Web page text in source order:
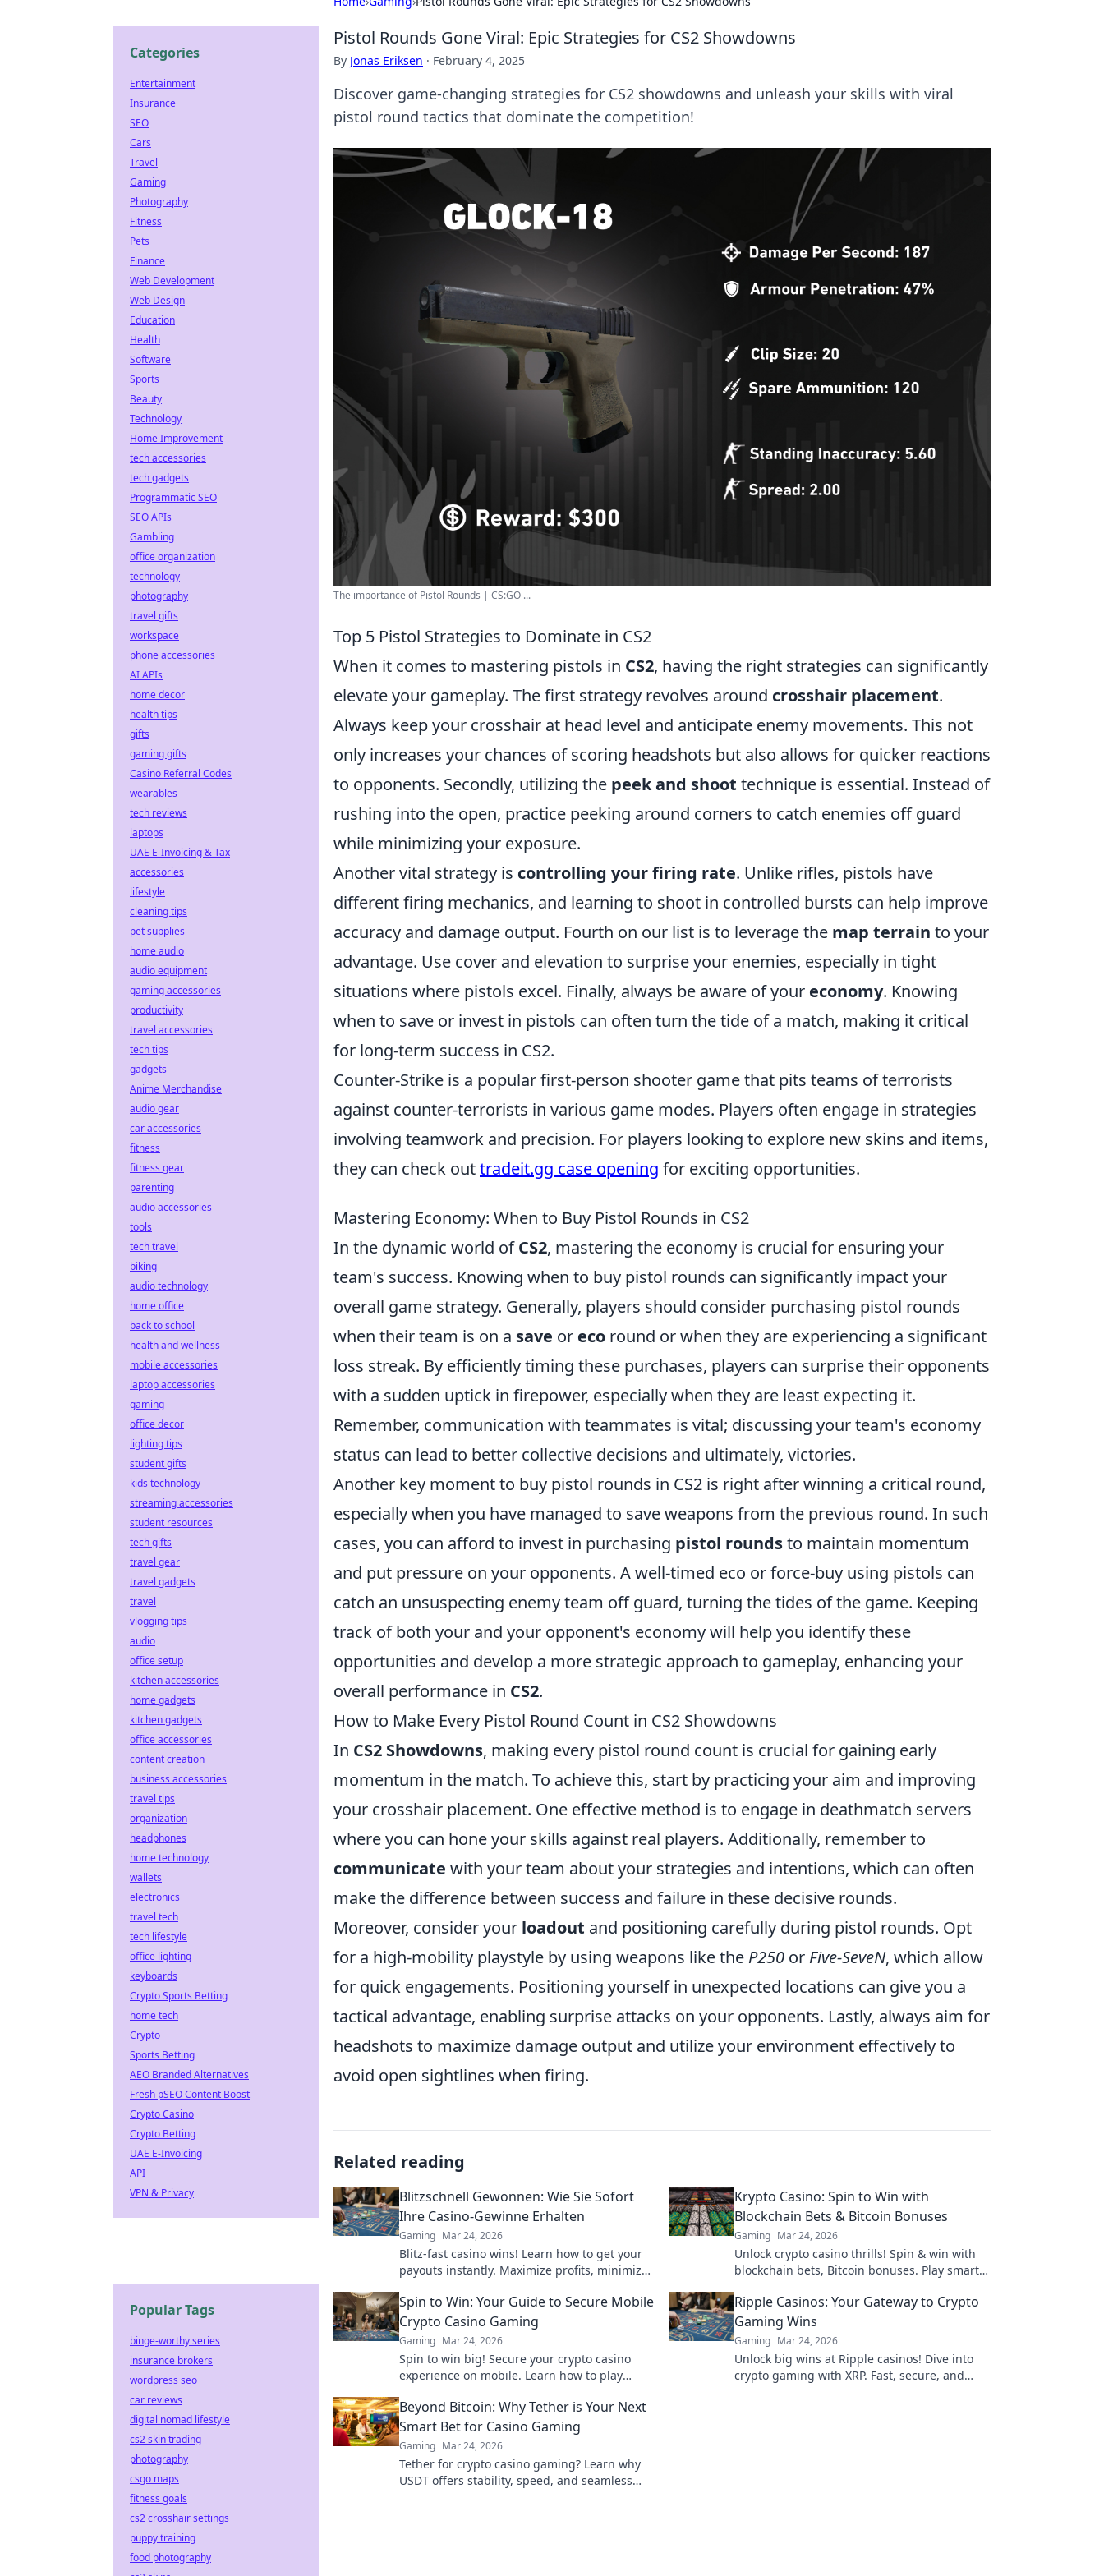
Pistol Rounds Gone Viral: Epic Strategies for CS2 Showdowns
By Jonas Eriksen · February 4, 2025
Discover game-changing strategies for CS2 showdowns and unleash your skills with viral
pistol round tactics that dominate the competition!
The importance of Pistol Rounds | CS:GO ...
Top 5 Pistol Strategies to Dominate in CS2
When it comes to mastering pistols in CS2, having the right strategies can significantly
elevate your gameplay. The first strategy revolves around crosshair placement.
Always keep your crosshair at head level and anticipate enemy movements. This not
only increases your chances of scoring headshots but also allows for quicker reactions
to opponents. Secondly, utilizing the peek and shoot technique is essential. Instead of
rushing into the open, practice peeking around corners to catch enemies off guard
while minimizing your exposure.
Another vital strategy is controlling your firing rate. Unlike rifles, pistols have
different firing mechanics, and learning to shoot in controlled bursts can help improve
accuracy and damage output. Fourth on our list is to leverage the map terrain to your
advantage. Use cover and elevation to surprise your enemies, especially in tight
situations where pistols excel. Finally, always be aware of your economy. Knowing
when to save or invest in pistols can often turn the tide of a match, making it critical
for long-term success in CS2.
Counter-Strike is a popular first-person shooter game that pits teams of terrorists
against counter-terrorists in various game modes. Players often engage in strategies
involving teamwork and precision. For players looking to explore new skins and items,
they can check outtradeit.gg case opening for exciting opportunities.
Mastering Economy: When to Buy Pistol Rounds in CS2
In the dynamic world ofCS2, mastering the economy is crucial for ensuring your
team's success. Knowing when to buy pistol rounds can significantly impact your
overall game strategy. Generally, players should consider purchasing pistol rounds
when their team is on a save or eco round or when they are experiencing a significant
loss streak. By efficiently timing these purchases, players can surprise their opponents
with a sudden uptick in firepower, especially when they are least expecting it.
Remember, communication with teammates is vital; discussing your team's economy
status can lead to better collective decisions and ultimately, victories.
Another key moment to buy pistol rounds in CS2 is right after winning a critical round,
especially when you have managed to save weapons from the previous round. In such
cases, you can afford to invest in purchasing pistol roundsto maintain momentum
and put pressure on your opponents. A well-timed eco or force-buy using pistols can
catch an unsuspecting enemy team off guard, turning the tides of the game. Keeping
track of both your and your opponent's economy will help you identify these
opportunities and develop a more strategic approach to gameplay, enhancing your
overall performance in CS2.
How to Make Every Pistol Round Count in CS2 Showdowns
In CS2 Showdowns, making every pistol round count is crucial for gaining early
momentum in the match. To achieve this, start by practicing your aim and improving
your crosshair placement. One effective method is to engage in deathmatch servers
where you can hone your skills against real players. Additionally, remember to
communicate with your team about your strategies and intentions, which can often
make the difference between success and failure in these decisive rounds.
Moreover, consider your loadout and positioning carefully during pistol rounds. Opt
for a high-mobility playstyle by using weapons like the P250 or Five-SeveN, which allow
for quick engagements. Positioning yourself in unexpected locations can give you a
tactical advantage, enabling surprise attacks on your opponents. Lastly, always aim for
headshots to maximize damage output and utilize your environment effectively to
avoid open sightlines when firing.
Related reading
Blitzschnell Gewonnen: Wie Sie Sofort
Ihre Casino-Gewinne Erhalten
Gaming Mar 24, 2026
Blitz-fast casino wins! Learn how to get your
payouts instantly. Maximize profits, minimize
cash!
Krypto Casino: Spin to Win with
Blockchain Bets & Bitcoin Bonuses
Gaming Mar 24, 2026
Unlock crypto casino thrills! Spin & win with
blockchain bets, Bitcoin bonuses. Play smart,
Spin to Win: Your Guide to Secure Mobile
Crypto Casino Gaming
Gaming Mar 24, 2026
Spin to win big! Secure your crypto casino
experience on mobile. Learn how to play
Ripple Casinos: Your Gateway to Crypto
Gaming Wins
Gaming Mar 24, 2026
Unlock big wins at Ripple casinos! Dive into
crypto gaming with XRP. Fast, secure, and
Beyond Bitcoin: Why Tether is Your Next
Smart Bet for Casino Gaming
Gaming Mar 24, 2026
Tether for crypto casino gaming? Learn why
USDT offers stability, speed, and seamless
Categories
Entertainment
Insurance
SEO
Cars
Travel
Gaming
Photography
Fitness
Pets
Finance
Web Development
Web Design
Education
Health
Software
Sports
Beauty
Technology
Home Improvement
tech accessories
tech gadgets
Programmatic SEO
SEO APIs
Gambling
office organization
technology
photography
travel gifts
workspace
phone accessories
AI APIs
home decor
health tips
gifts
gaming gifts
Casino Referral Codes
wearables
tech reviews
laptops
UAE E-Invoicing & Tax
accessories
lifestyle
cleaning tips
pet supplies
home audio
audio equipment
gaming accessories
productivity
travel accessories
tech tips
gadgets
Anime Merchandise
audio gear
car accessories
fitness
fitness gear
parenting
audio accessories
tools
tech travel
biking
audio technology
home office
back to school
health and wellness
mobile accessories
laptop accessories
gaming
office decor
lighting tips
student gifts
kids technology
streaming accessories
student resources
tech gifts
travel gear
travel gadgets
travel
vlogging tips
audio
office setup
kitchen accessories
home gadgets
kitchen gadgets
office accessories
content creation
business accessories
travel tips
organization
headphones
home technology
wallets
electronics
travel tech
tech lifestyle
office lighting
keyboards
Crypto Sports Betting
home tech
Crypto
Sports Betting
AEO Branded Alternatives
Fresh pSEO Content Boost
Crypto Casino
Crypto Betting
UAE E-Invoicing
API
VPN & Privacy
Popular Tags
binge-worthy series
insurance brokers
wordpress seo
car reviews
digital nomad lifestyle
cs2 skin trading
photography
csgo maps
fitness goals
cs2 crosshair settings
puppy training
food photography